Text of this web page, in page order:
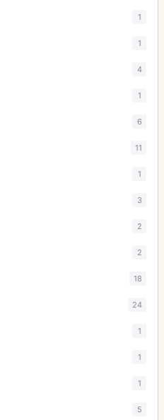
1
1
4
1
6
11
1
3
2
2
18
24
1
1
1
5